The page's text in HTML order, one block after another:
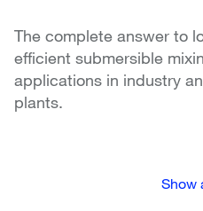
The complete answer to
efficient submersible
applications in industry
plants.
Show